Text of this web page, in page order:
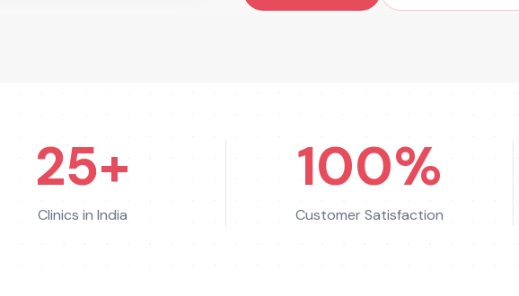
25+
Clinics in India
100%
Customer Satisfaction